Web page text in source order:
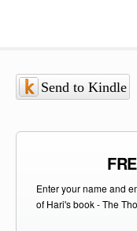
Send to Kindle
Enter your name and
of Hari's book - The